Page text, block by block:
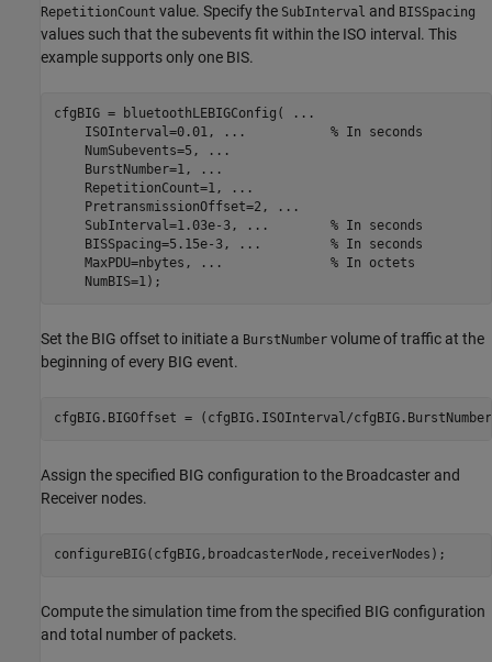
RepetitionCount value. Specify the SubInterval and BISSpacing
values such that the subevents fit within the ISO interval. This
example supports only one BIS.
cfgBIG = bluetoothLEBIGConfig(
...
    ISOInterval=0.01,
...
           % In seconds
    NumSubevents=5,
...
    BurstNumber=1,
...
    RepetitionCount=1,
...
    PretransmissionOffset=2,
...
    SubInterval=1.03e-3,
...
        % In seconds
    BISSpacing=5.15e-3,
...
         % In seconds
    MaxPDU=nbytes,
...
              % In octets
    NumBIS=1);
Set the BIG offset to initiate a BurstNumber volume of traffic at the
beginning of every BIG event.
cfgBIG.BIGOffset = (cfgBIG.ISOInterval/
Assign the specified BIG configuration to the Broadcaster and
Receiver nodes.
configureBIG(cfgBIG,broadcasterNode,receiverNodes);
Compute the simulation time from the specified BIG configuration
and total number of packets.